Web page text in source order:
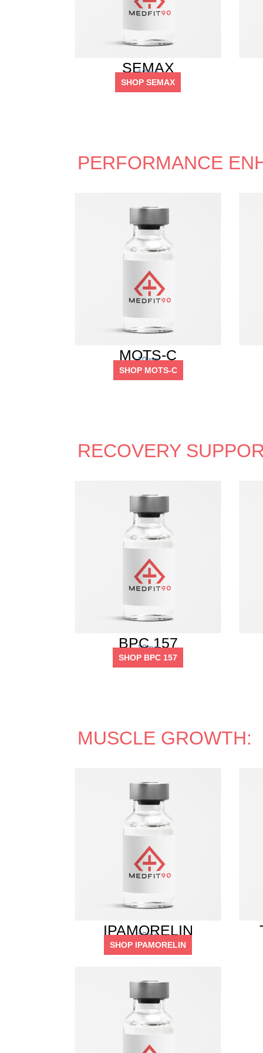
SEMAX
10mg
SHOP SEMAX
PERFORMANCE
MOTS-C
10mg
SHOP MOTS-C
RECOVERY
BPC 157
10mg
SHOP BPC 157
MUSCLE GROWTH:
IPAMORELIN
10mg
SHOP IPAMORELIN